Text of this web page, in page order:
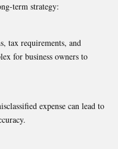
term strategy:
tax requirements, and
for business owners to
expense can lead to